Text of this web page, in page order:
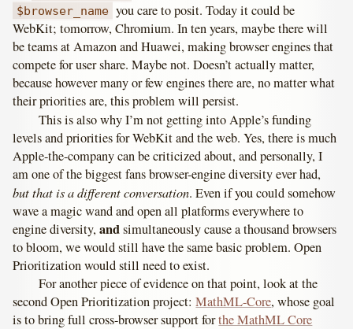
$browser_name you care to posit. Today it could be
WebKit; tomorrow, Chromium. In ten years, maybe there will
be teams at Amazon and Huawei, making browser engines that
compete for user share. Maybe not. Doesn’t actually matter,
because however many or few engines there are, no matter what
their priorities are, this problem will persist.
This is also why I’m not getting into Apple’s funding
levels and priorities for WebKit and the web. Yes, there is much
Apple-the-company can be criticized about, and personally, I
am one of the biggest fans browser-engine diversity ever had,
but that is a different conversation. Even if you could somehow
wave a magic wand and open all platforms everywhere to
engine diversity,andsimultaneously cause a thousand browsers
to bloom, we would still have the same basic problem. Open
Prioritization would still need to exist.
For another piece of evidence on that point, look at the
second Open Prioritization project:MathML-Core, whose goal
is to bring full cross-browser support forthe MathML Core